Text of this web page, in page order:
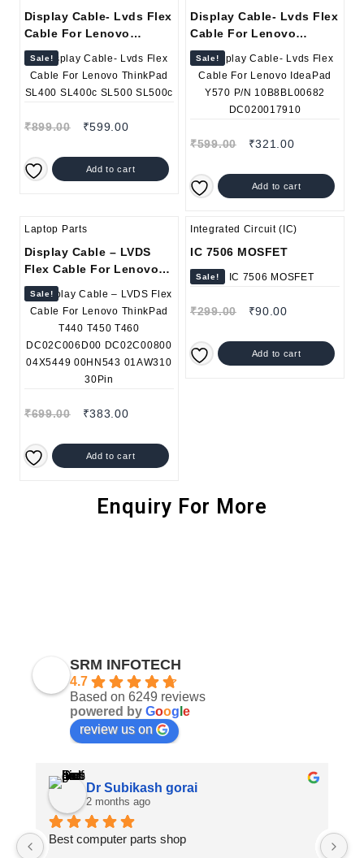
Display Cable- Lvds Flex
Cable For Lenovo
ThinkPad SL400 SL400c
SL500 SL500c
Sale!
₹899.00 ₹599.00
Add to cart
Display Cable- Lvds Flex
Cable For Lenovo
IdeaPad Y570 P/N
10B8BL00682
Sale!
₹599.00 ₹321.00
Add to cart
Laptop Parts
Display Cable – LVDS
Flex Cable For Lenovo
ThinkPad T440 T450
T460 DC02C006D00
Sale!
₹699.00 ₹383.00
Add to cart
Integrated Circuit (IC)
IC 7506 MOSFET
Sale!
₹299.00 ₹90.00
Add to cart
Enquiry For More
SRM INFOTECH
4.7
Based on 6249 reviews
powered by Goog e
review us on
Dr Subikash gorai
2 months ago
Best computer parts shop